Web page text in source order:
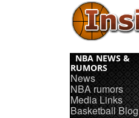
NBA NEWS &
RUMORS
News
NBA rumors
Media Links
Basketball Blog